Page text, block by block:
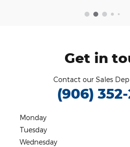
Get in
Contact our Sales
(906)
Monday
Tuesday
Wednesday